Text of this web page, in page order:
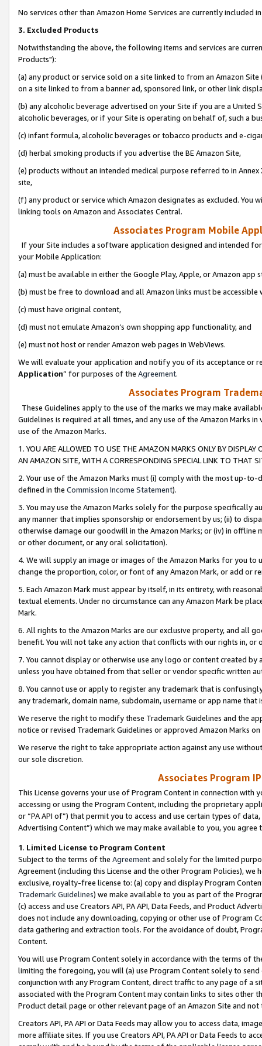
No services other than Amazon Home Services are currently included
3. Excluded Products
Notwithstanding the above, the following items and services are
Products"):
(a) any product or service sold on a site linked to from an Amazon
on a site linked to from a banner ad, sponsored link, or other link
(b) any alcoholic beverage advertised on your Site if you are a
alcoholic beverages, or if your Site is operating on behalf of, such a
(c) infant formula, alcoholic beverages or tobacco products and e-
(d) herbal smoking products if you advertise the BE Amazon Site,
(e) products without an intended medical purpose referred to in
site,
(f) any product or service which Amazon designates as excluded. You
linking tools on Amazon and Associates Central.
Associates Program Mobile
If your Site includes a software application designed and intended
your Mobile Application:
(a) must be available in either the Google Play, Apple, or Amazon app
(b) must be free to download and all Amazon links must be
(c) must have original content,
(d) must not emulate Amazon’s own shopping app functionality, and
(e) must not host or render Amazon web pages in WebViews.
We will evaluate your application and notify you of its acceptance or
Application” for purposes of the Agreement.
Associates Program
These Guidelines apply to the use of the marks we may make
Guidelines is required at all times, and any use of the Amazon Marks
use of the Amazon Marks.
1. YOU ARE ALLOWED TO USE THE AMAZON MARKS ONLY BY
AN AMAZON SITE, WITH A CORRESPONDING SPECIAL LINK TO THAT
2. Your use of the Amazon Marks must (i) comply with the most up-
defined in the Commission Income Statement).
3. You may use the Amazon Marks solely for the purpose specifically
any manner that implies sponsorship or endorsement by us; (ii) to
otherwise damage our goodwill in the Amazon Marks; or (iv) in offline
or other document, or any oral solicitation).
4. We will supply an image or images of the Amazon Marks for you to
change the proportion, color, or font of any Amazon Mark, or add or
5. Each Amazon Mark must appear by itself, in its entirety, with
textual elements. Under no circumstance can any Amazon Mark be
Mark.
6. All rights to the Amazon Marks are our exclusive property, and all
benefit. You will not take any action that conflicts with our rights in, or
7. You cannot display or otherwise use any logo or content created
unless you have obtained from that seller or vendor specific written
8. You cannot use or apply to register any trademark that is
any trademark, domain name, subdomain, username or app name
We reserve the right to modify these Trademark Guidelines and the
notice or revised Trademark Guidelines or approved Amazon Marks
We reserve the right to take appropriate action against any use
our sole discretion.
Associates Program
This License governs your use of Program Content in connection
accessing or using the Program Content, including the proprietary
or “PA API of”) that permit you to access and use certain types of
Advertising Content”) which we may make available to you, you agree
1. Limited License to Program Content
Subject to the terms of the Agreementand solely for the limited
Agreement (including this License and the other Program Policies),
exclusive, royalty-free license to: (a) copy and display Program
Trademark Guidelines) we make available to you as part of the
(c) access and use Creators API, PA API, Data Feeds, and Product
does not include any downloading, copying or other use of Program
data gathering and extraction tools. For the avoidance of doubt,
Content.
You will use Program Content solely in accordance with the terms of
limiting the foregoing, you will (a) use Program Content solely to
conjunction with any Program Content, direct traffic to any page of a
associated with the Program Content may contain links to sites other
Product detail page or other relevant page of an Amazon Site and not
Creators API, PA API or Data Feeds may allow you to access data,
more affiliate sites. If you use Creators API, PA API or Data Feeds to